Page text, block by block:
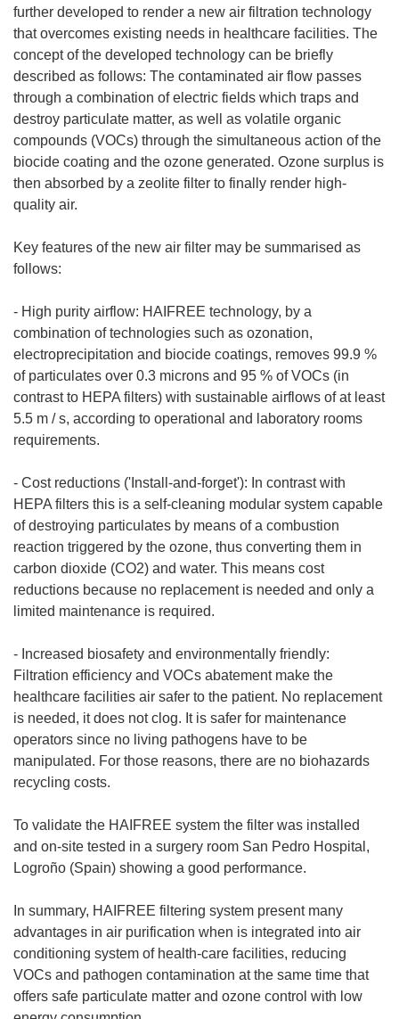
further developed to render a new air filtration technology
that overcomes existing needs in healthcare facilities. The
concept of the developed technology can be briefly
described as follows: The contaminated air flow passes
through a combination of electric fields which traps and
destroy particulate matter, as well as volatile organic
compounds (VOCs) through the simultaneous action of the
biocide coating and the ozone generated. Ozone surplus is
then absorbed by a zeolite filter to finally render high-
quality air.
Key features of the new air filter may be summarised as
follows:
- High purity airflow: HAIFREE technology, by a
combination of technologies such as ozonation,
electroprecipitation and biocide coatings, removes 99.9 %
of particulates over 0.3 microns and 95 % of VOCs (in
contrast to HEPA filters) with sustainable airflows of at least
5.5 m / s, according to operational and laboratory rooms
requirements.
- Cost reductions ('Install-and-forget'): In contrast with
HEPA filters this is a self-cleaning modular system capable
of destroying particulates by means of a combustion
reaction triggered by the ozone, thus converting them in
carbon dioxide (CO2) and water. This means cost
reductions because no replacement is needed and only a
limited maintenance is required.
- Increased biosafety and environmentally friendly:
Filtration efficiency and VOCs abatement make the
healthcare facilities air safer to the patient. No replacement
is needed, it does not clog. It is safer for maintenance
operators since no living pathogens have to be
manipulated. For those reasons, there are no biohazards
recycling costs.
To validate the HAIFREE system the filter was installed
and on-site tested in a surgery room San Pedro Hospital,
Logroño (Spain) showing a good performance.
In summary, HAIFREE filtering system present many
advantages in air purification when is integrated into air
conditioning system of health-care facilities, reducing
VOCs and pathogen contamination at the same time that
offers safe particulate matter and ozone control with low